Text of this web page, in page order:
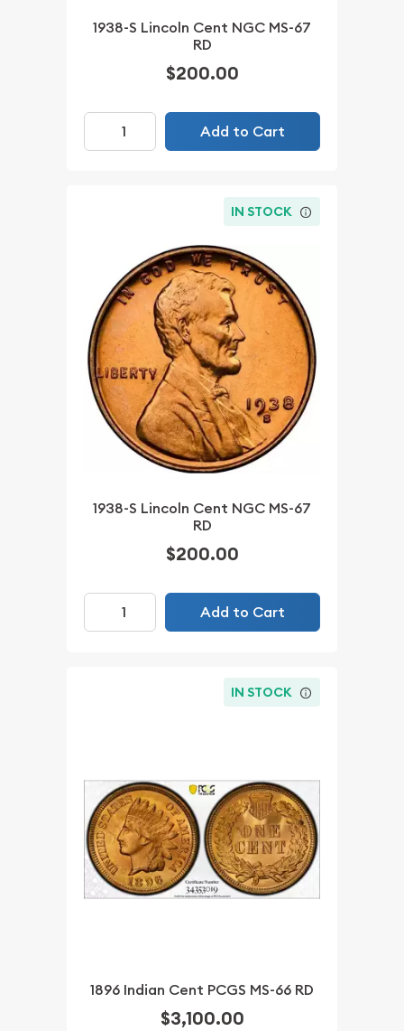
1938-S Lincoln Cent NGC MS-67
RD
$200.00
Add to Cart
IN STOCK
1938-S Lincoln Cent NGC MS-67
RD
$200.00
Add to Cart
IN STOCK
1896 Indian Cent PCGS MS-66 RD
$3,100.00